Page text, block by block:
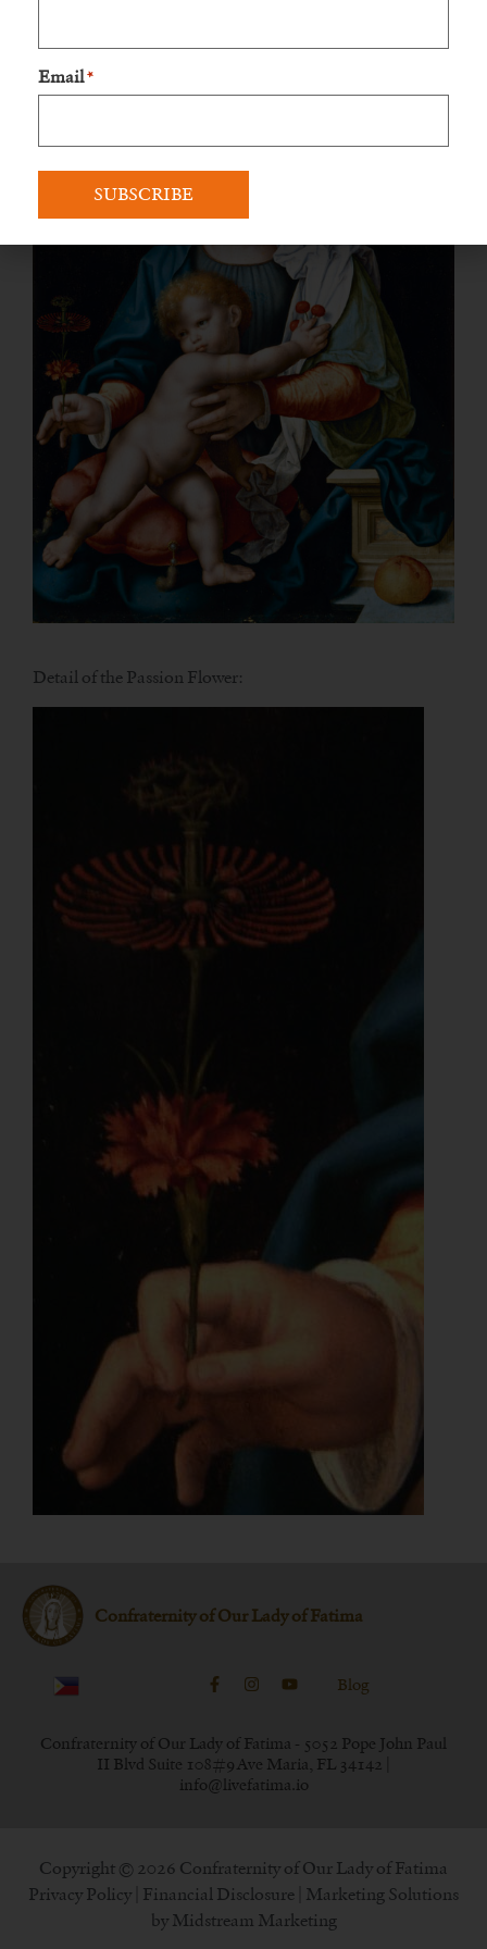
Detail of the Passion Flower:
Confraternity of Our Lady of Fatima
Blog
Confraternity of Our Lady of Fatima - 5052 Pope John Paul
II Blvd Suite 108#9 Ave Maria, FL 34142 |
info@livefatima.io
Copyright © 2026 Confraternity of Our Lady of Fatima
Privacy Policy Financial Disclosure | Marketing Solutions
by Midstream Marketing
Email *